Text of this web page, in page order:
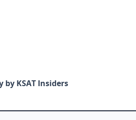
KSAT Insiders